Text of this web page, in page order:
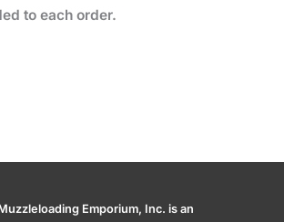
to each order.
Emporium, Inc. is an